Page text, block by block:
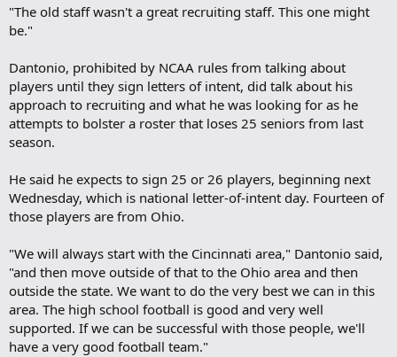
"The old staff wasn't a great recruiting staff. This one might
be."
Dantonio, prohibited by NCAA rules from talking about
players until they sign letters of intent, did talk about his
approach to recruiting and what he was looking for as he
attempts to bolster a roster that loses 25 seniors from last
season.
He said he expects to sign 25 or 26 players, beginning next
Wednesday, which is national letter-of-intent day. Fourteen of
those players are from Ohio.
"We will always start with the Cincinnati area," Dantonio said,
"and then move outside of that to the Ohio area and then
outside the state. We want to do the very best we can in this
area. The high school football is good and very well
supported. If we can be successful with those people, we'll
have a very good football team."